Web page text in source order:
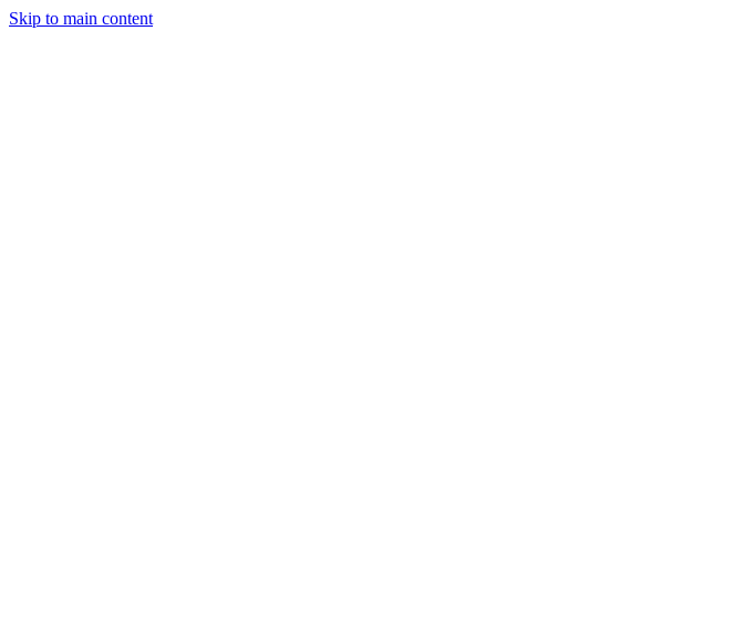
Skip to main content